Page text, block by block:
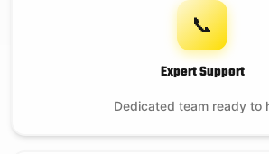
📞
Expert Support
Dedicated team ready to